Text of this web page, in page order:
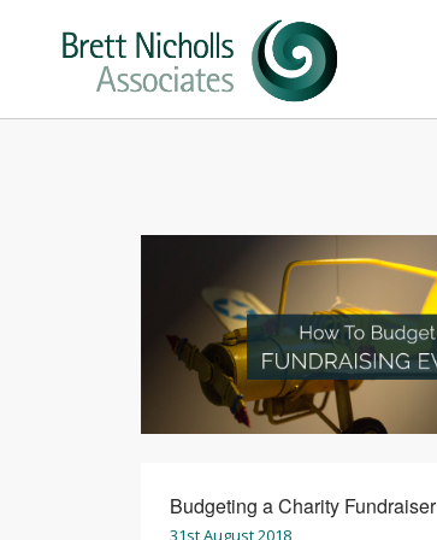
Budgeting a Charity Fundraiser
31st August 2018